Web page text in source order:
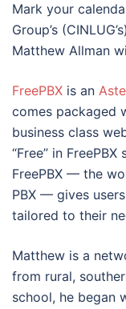
Mark your
Group’s
Matthew Allman
FreePBX is an
comes packaged
business class
“Free” in FreePBX
FreePBX — the
PBX — gives
tailored to their
Matthew is a
from rural,
school, he began